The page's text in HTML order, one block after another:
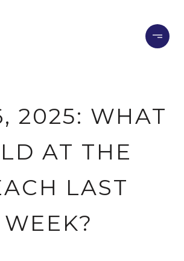
2025: WHAT
AT THE
LAST
WEEK?